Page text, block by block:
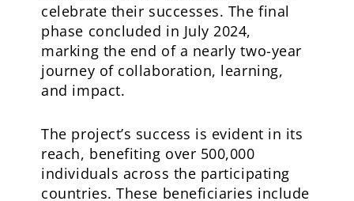
celebrate their successes. The final
phase concluded in July 2024,
marking the end of a nearly two-year
journey of collaboration, learning,
and impact.
The project’s success is evident in its
reach, benefiting over 500,000
individuals across the participating
countries. These beneficiaries include